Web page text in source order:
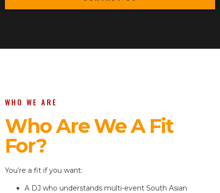
WHO WE ARE
Who Are We A Fit
For?
You’re a fit if you want:
A DJ who understands multi-event South Asian